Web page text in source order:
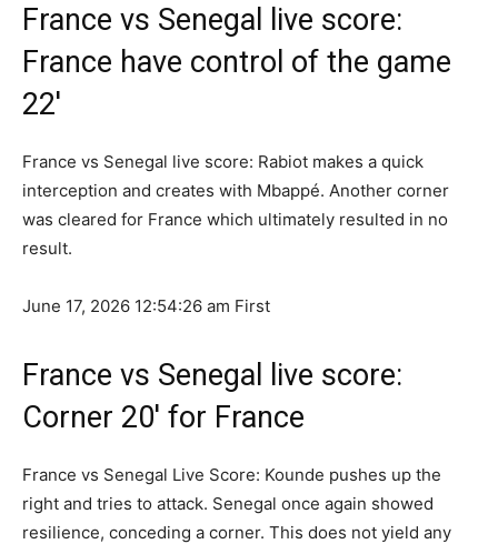
France vs Senegal live score:
France have control of the game
22′
France vs Senegal live score: Rabiot makes a quick
interception and creates with Mbappé. Another corner
was cleared for France which ultimately resulted in no
result.
June 17, 2026 12:54:26 am First
France vs Senegal live score:
Corner 20′ for France
France vs Senegal Live Score: Kounde pushes up the
right and tries to attack. Senegal once again showed
resilience, conceding a corner. This does not yield any